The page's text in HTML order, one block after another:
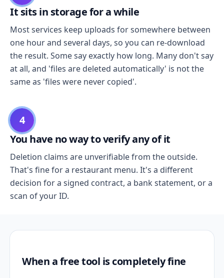
It sits in storage for a while
Most services keep uploads for somewhere between
one hour and several days, so you can re-download
the result. Some say exactly how long. Many don't say
at all, and 'files are deleted automatically' is not the
same as 'files were never copied'.
4
You have no way to verify any of it
Deletion claims are unverifiable from the outside.
That's fine for a restaurant menu. It's a different
decision for a signed contract, a bank statement, or a
scan of your ID.
When a free tool is completely fine